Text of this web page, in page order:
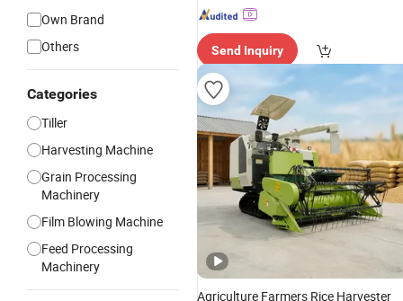
Own Brand
Others
Categories
Tiller
Harvesting Machine
Grain Processing
Machinery
Film Blowing Machine
Feed Processing
Machinery
Send Inquiry
Agriculture Farmers Rice Harvester